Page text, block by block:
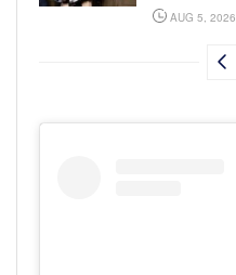
AUG 5, 2026